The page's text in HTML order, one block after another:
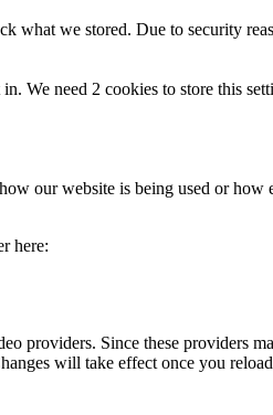
we stored. Due to security
We need 2 cookies to store this
our website is being used or
here:
providers. Since these providers
will take effect once you